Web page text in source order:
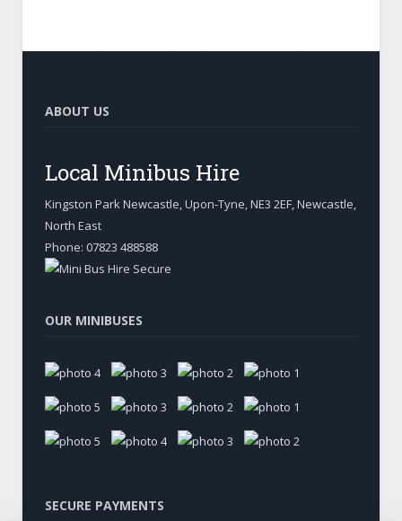
ABOUT US
Local Minibus Hire
Kingston Park Newcastle, Upon-Tyne NE3 2EF, Newcastle
North East
Phone: 07823 488588
OUR MINIBUSES
SECURE PAYMENTS